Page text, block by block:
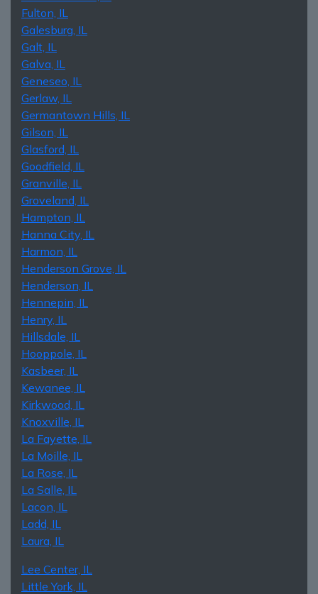
Fulton, IL
Galesburg, IL
Galt, IL
Galva, IL
Geneseo, IL
Gerlaw, IL
Germantown Hills, IL
Gilson, IL
Glasford, IL
Goodfield, IL
Granville, IL
Groveland, IL
Hampton, IL
Hanna City, IL
Harmon, IL
Henderson Grove, IL
Henderson, IL
Hennepin, IL
Henry, IL
Hillsdale, IL
Hooppole, IL
Kasbeer, IL
Kewanee, IL
Kirkwood, IL
Knoxville, IL
La Fayette, IL
La Moille, IL
La Rose, IL
La Salle, IL
Lacon, IL
Ladd, IL
Laura, IL
Lee Center, IL
Little York, IL